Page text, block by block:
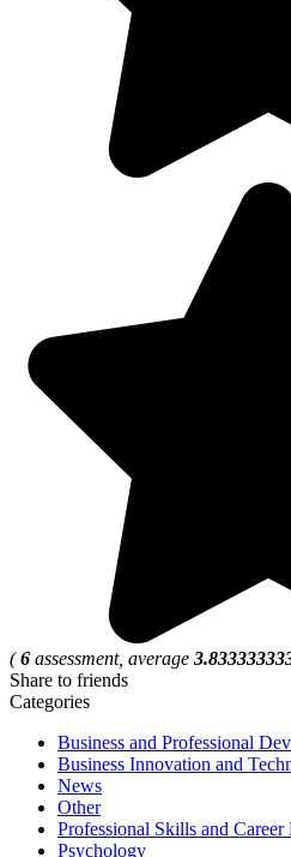
(6 assessment, average
Share to friends
Categories
Business and Professional
Business Innovation and
News
Other
Professional Skills and Career
Psychology